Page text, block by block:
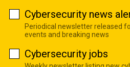
Cybersecurity news
Periodical newsletter released
events and breaking news
Cybersecurity jobs